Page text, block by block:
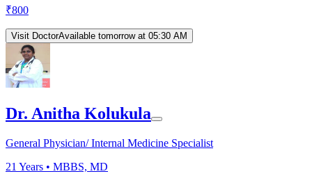
₹800
Visit DoctorAvailable tomorrow at 05:30 AM
Dr. Anitha Kolukula
General Physician/ Internal Medicine Specialist
21 Years • MBBS, MD